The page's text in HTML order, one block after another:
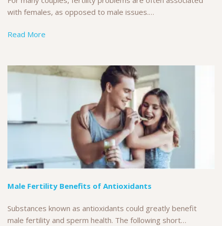
with females, as opposed to male issues.…
Read More
Male Fertility Benefits of Antioxidants
Substances known as antioxidants could greatly benefit
male fertility and sperm health. The following short…